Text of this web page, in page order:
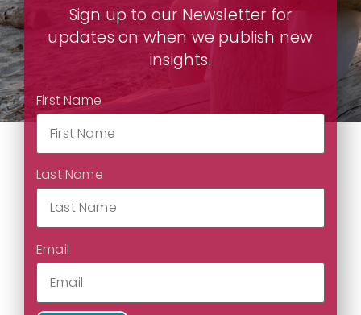
Sign up to our Newsletter for
updates on when we publish new
insights.
First Name
Last Name
Email